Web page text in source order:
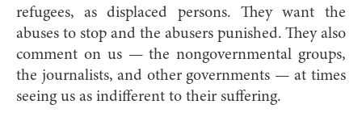
refugees, as displaced persons. They want the
abuses to stop and the abusers punished. They also
comment on us — the nongovernmental groups,
the journalists, and other governments — at times
seeing us as indifferent to their suffering.